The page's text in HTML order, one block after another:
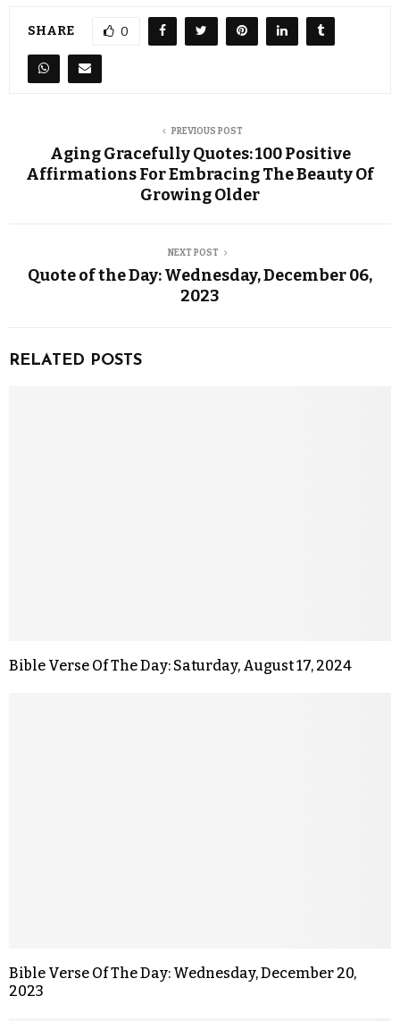
SHARE 0
PREVIOUS POST
Aging Gracefully Quotes: 100 Positive
Affirmations For Embracing The Beauty Of
Growing Older
NEXT POST
Quote of the Day: Wednesday, December 06,
2023
RELATED POSTS
Bible Verse Of The Day: Saturday, August 17, 2024
Bible Verse Of The Day: Wednesday, December 20,
2023